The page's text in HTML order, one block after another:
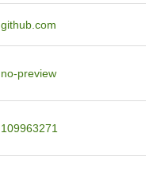
github.com
no-preview
109963271